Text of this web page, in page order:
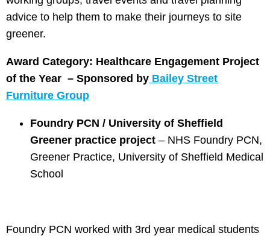
advice to help them to make their journeys to site
greener.
Award Category: Healthcare Engagement Project
of the Year – Sponsored by Bailey Street
Furniture Group
Foundry PCN / University of Sheffield
Greener practice project – NHS Foundry PCN,
Greener Practice, University of Sheffield Medical
School
Foundry PCN worked with 3rd year medical students